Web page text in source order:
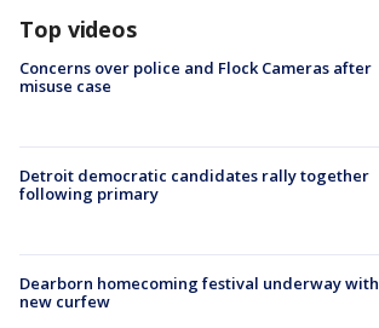
Top videos
Concerns over police and Flock Cameras after
misuse case
Detroit democratic candidates rally together
following primary
Dearborn homecoming festival underway with
new curfew